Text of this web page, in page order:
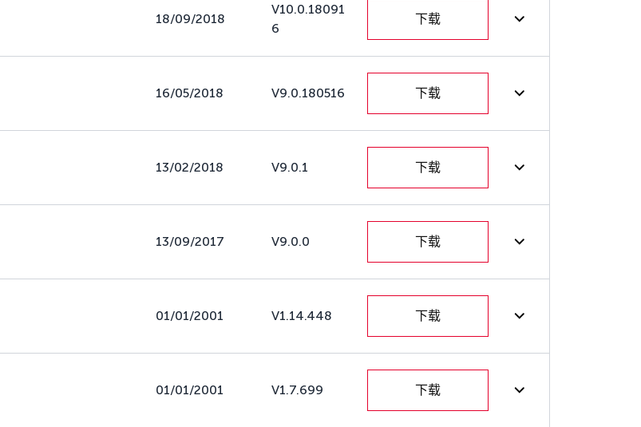
18/09/2018
V10.0.18091
6
下载
16/05/2018 V9.0.180516 下载
13/02/2018 V9.0.1 下载
13/09/2017 V9.0.0 下载
01/01/2001 V1.14.448 下载
01/01/2001 V1.7.699 下载